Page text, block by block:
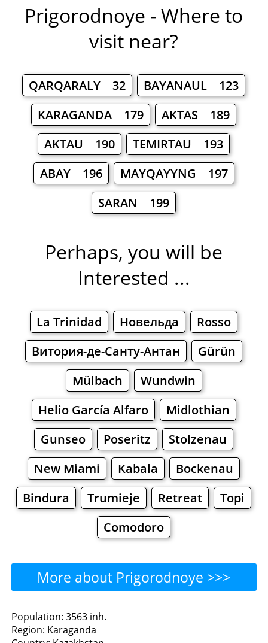
Prigorodnoye - Where to
visit near?
QARQARALY 32
BAYANAUL 123
KARAGANDA 179
AKTAS 189
AKTAU 190
TEMIRTAU 193
ABAY 196
MAYQAYYNG 197
SARAN 199
Perhaps, you will be
Interested ...
La Trinidad Новельда
Rosso
Витория-де-Санту-Антан
Gürün
Mülbach
Wundwin
Helio García Alfaro
Midlothian
Gunseo
Poseritz
Stolzenau
New Miami
Kabala
Bockenau
Bindura
Trumieje Retreat
Торі
Comodoro
More about Prigorodnoye >>>
Prigorodnoye - Where to
Population: 3563 inh.
Region: Karaganda